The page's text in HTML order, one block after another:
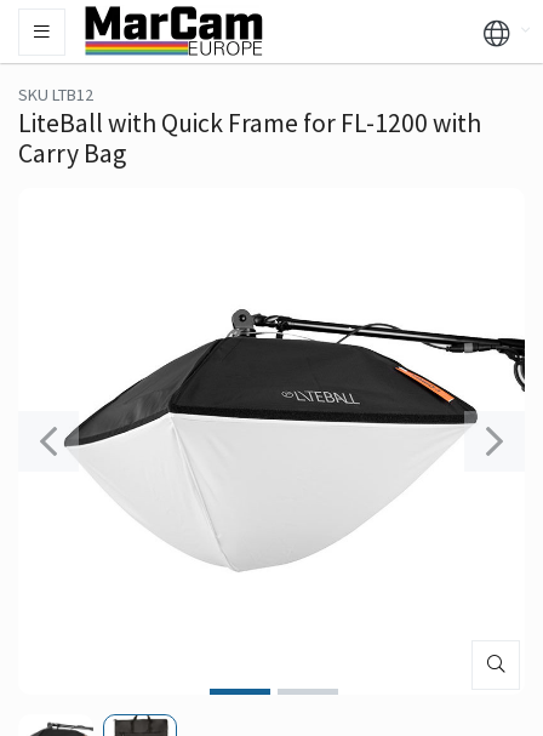
SKU LTB12
LiteBall with Quick Frame for FL-1200 with
Carry Bag